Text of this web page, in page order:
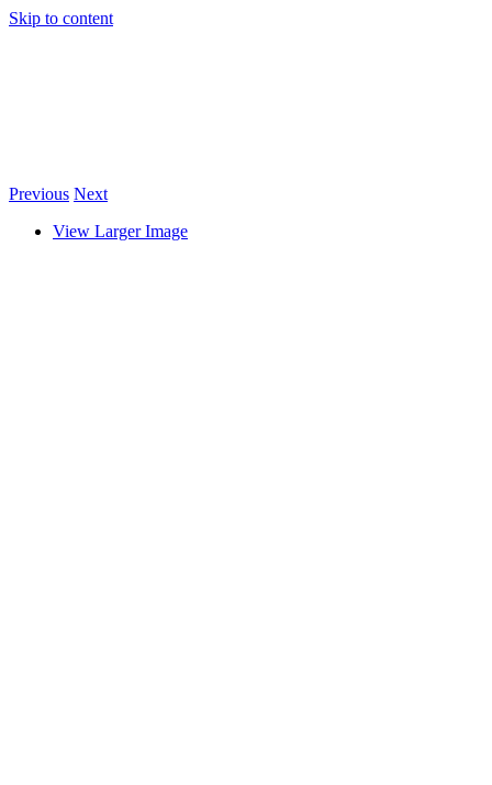
Skip to content
Previous Next
View Larger Image